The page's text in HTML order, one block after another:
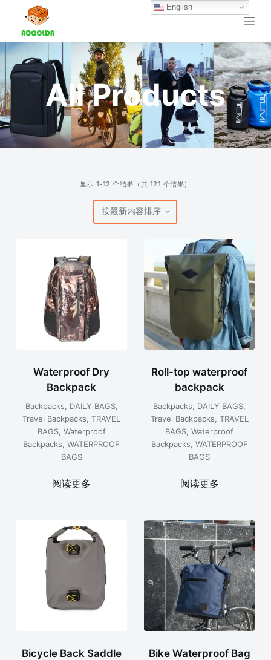
过
内
容
All Products
显示 1-12 个结果（共 121 个结果）
序
Waterproof Dry
Backpack
Backpacks, DAILY BAGS,
Travel Backpacks,TRAVEL
BAGS, Waterproof
Backpacks,WATERPROOF
BAGS
阅读更多
Roll-top waterproof
backpack
Backpacks, DAILY BAGS,
Travel Backpacks, TRAVEL
BAGS,Waterproof
Backpacks, WATERPROOF
BAGS
阅读更多
Bicycle Back Saddle
Bike Waterproof Bag
English